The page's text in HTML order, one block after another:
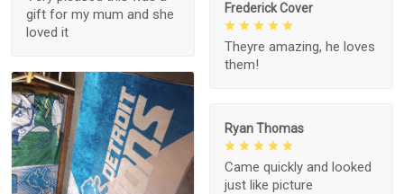
Frederick Cover
Theyre amazing, he loves
them!
gift for my mum and she
loved it
Ryan Thomas
Came quickly and looked
just like picture